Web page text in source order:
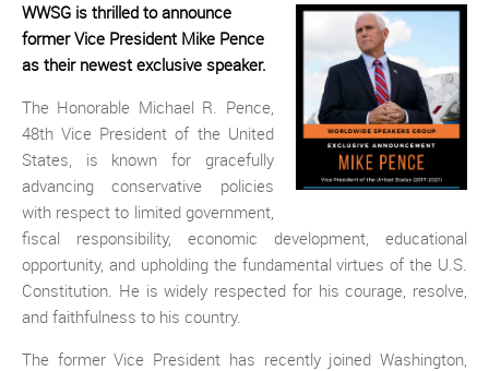
WWSG is thrilled to announce
former Vice President Mike Pence
as their newest exclusive speaker.
The Honorable Michael R. Pence,
48th Vice President of the United
States, is known for gracefully
advancing conservative policies
with respect to limited government,
fiscal responsibility, economic development, educational
opportunity, and upholding the fundamental virtues of the U.S.
Constitution. He is widely respected for his courage, resolve,
and faithfulness to his country.
The former Vice President has recently joined Washington,